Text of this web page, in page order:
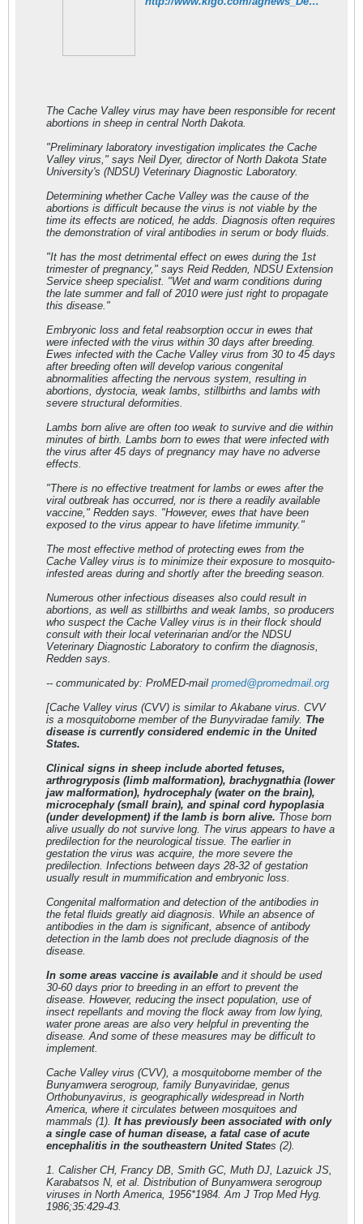
The Cache Valley virus may have been responsible for recent
abortions in sheep in central North Dakota.
"Preliminary laboratory investigation implicates the Cache
Valley virus," says Neil Dyer, director of North Dakota State
University's (NDSU) Veterinary Diagnostic Laboratory.
Determining whether Cache Valley was the cause of the
abortions is difficult because the virus is not viable by the
time its effects are noticed, he adds. Diagnosis often requires
the demonstration of viral antibodies in serum or body fluids.
"It has the most detrimental effect on ewes during the 1st
trimester of pregnancy," says Reid Redden, NDSU Extension
Service sheep specialist. "Wet and warm conditions during
the late summer and fall of 2010 were just right to propagate
this disease."
Embryonic loss and fetal reabsorption occur in ewes that
were infected with the virus within 30 days after breeding.
Ewes infected with the Cache Valley virus from 30 to 45 days
after breeding often will develop various congenital
abnormalities affecting the nervous system, resulting in
abortions, dystocia, weak lambs, stillbirths and lambs with
severe structural deformities.
Lambs born alive are often too weak to survive and die within
minutes of birth. Lambs born to ewes that were infected with
the virus after 45 days of pregnancy may have no adverse
effects.
"There is no effective treatment for lambs or ewes after the
viral outbreak has occurred, nor is there a readily available
vaccine," Redden says. "However, ewes that have been
exposed to the virus appear to have lifetime immunity."
The most effective method of protecting ewes from the
Cache Valley virus is to minimize their exposure to mosquito-
infested areas during and shortly after the breeding season.
Numerous other infectious diseases also could result in
abortions, as well as stillbirths and weak lambs, so producers
who suspect the Cache Valley virus is in their flock should
consult with their local veterinarian and/or the NDSU
Veterinary Diagnostic Laboratory to confirm the diagnosis,
Redden says.
-- communicated by: ProMED-mail promed@promedmail.org
[Cache Valley virus (CVV) is similar to Akabane virus. CVV
is a mosquitoborne member of the Bunyviradae family. The
disease is currently considered endemic in the United
States.
Clinical signs in sheep include aborted fetuses,
arthrogryposis (limb malformation), brachygnathia (lower
jaw malformation), hydrocephaly (water on the brain),
microcephaly (small brain), and spinal cord hypoplasia
(under development) if the lamb is born alive. Those born
alive usually do not survive long. The virus appears to have a
predilection for the neurological tissue. The earlier in
gestation the virus was acquire, the more severe the
predilection. Infections between days 28-32 of gestation
usually result in mummification and embryonic loss.
Congenital malformation and detection of the antibodies in
the fetal fluids greatly aid diagnosis. While an absence of
antibodies in the dam is significant, absence of antibody
detection in the lamb does not preclude diagnosis of the
disease.
In some areas vaccine is available and it should be used
30-60 days prior to breeding in an effort to prevent the
disease. However, reducing the insect population, use of
insect repellants and moving the flock away from low lying,
water prone areas are also very helpful in preventing the
disease. And some of these measures may be difficult to
implement.
Cache Valley virus (CVV), a mosquitoborne member of the
Bunyamwera serogroup, family Bunyaviridae, genus
Orthobunyavirus, is geographically widespread in North
America, where it circulates between mosquitoes and
mammals (1). It has previously been associated with only
a single case of human disease, a fatal case of acute
encephalitis in the southeastern United States (2).
1. Calisher CH, Francy DB, Smith GC, Muth DJ, Lazuick JS,
Karabatsos N, et al. Distribution of Bunyamwera serogroup
viruses in North America, 1956*1984. Am J Trop Med Hyg.
1986;35:429-43.